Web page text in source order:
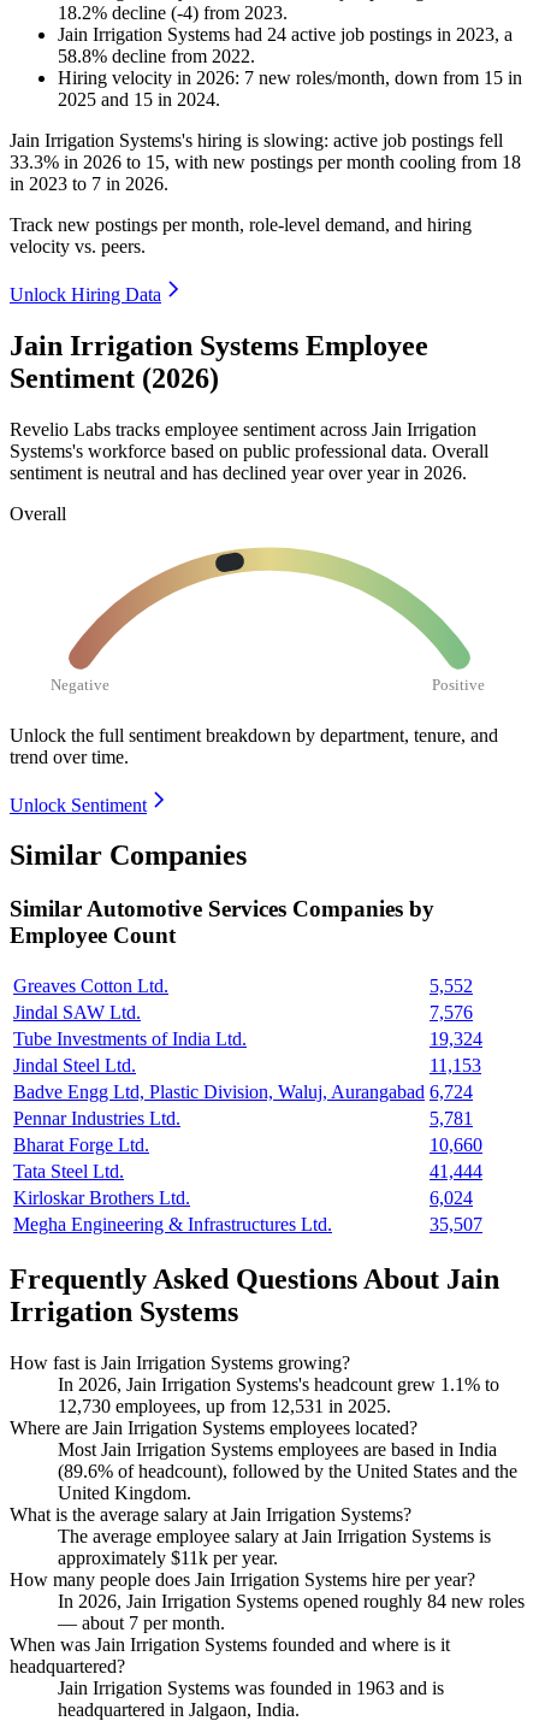
18.2% decline (-4) from 2023.
Jain Irrigation Systems had 24 active job postings in 2023, a
58.8% decline from 2022.
Hiring velocity in 2026: 7 new roles/month, down from 15 in
2025 and 15 in 2024.
Jain Irrigation Systems's hiring is slowing: active job postings fell
33.3% in 2026 to 15, with new postings per month cooling from 18
in 2023 to 7 in 2026.
Track new postings per month, role-level demand, and hiring
velocity vs. peers.
Unlock Hiring Data
Jain Irrigation Systems Employee
Sentiment (2026)
Revelio Labs tracks employee sentiment across Jain Irrigation
Systems's workforce based on public professional data. Overall
sentiment is neutral and has declined year over year in 2026.
Overall
Negative Positive
Unlock the full sentiment breakdown by department, tenure, and
trend over time.
Unlock Sentiment
Similar Companies
SimilarAutomotive Services Companies by
Employee Count
Greaves Cotton Ltd.
5,552
Jindal SAW Ltd.
7,576
Tube Investments of India Ltd.
19,324
Jindal Steel Ltd.
11,153
Badve Engg Ltd, Plastic Division, Waluj, Aurangabad 6,724
Pennar Industries Ltd.
5,781
Bharat Forge Ltd.
10,660
Tata Steel Ltd.
41,444
Kirloskar Brothers Ltd.
6,024
Megha Engineering & Infrastructures Ltd.
35,507
Frequently Asked Questions About Jain
Irrigation Systems
How fast is Jain Irrigation Systems growing?
In 2026, Jain Irrigation Systems's headcount grew 1.1% to
12,730 employees, up from 12,531 in 2025.
Where are Jain Irrigation Systems employees located?
Most Jain Irrigation Systems employees are based in India
(89.6% of headcount), followed by the United States and the
United Kingdom.
What is the average salary at Jain Irrigation Systems?
The average employee salary at Jain Irrigation Systems is
approximately $11k per year.
How many people does Jain Irrigation Systems hire per year?
In 2026, Jain Irrigation Systems opened roughly 84 new roles
— about 7 per month.
When was Jain Irrigation Systems founded and where is it
headquartered?
Jain Irrigation Systems was founded in 1963 and is
headquartered in Jalgaon, India.